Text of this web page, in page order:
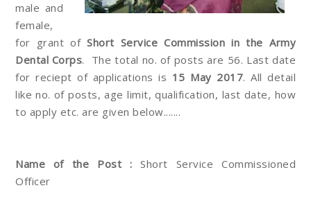
male and
female,
for grant ofShort Service Commission in the Army
Dental Corps. The total no. of posts are 56. Last date
for reciept of applications is 15 May 2017. All detail
like no. of posts, age limit, qualification, last date, how
to apply etc. are given below.......
Name of the Post : Short Service Commissioned
Officer